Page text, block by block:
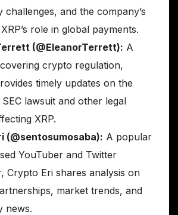
challenges, and the company’s
role in global payments.
(@EleanorTerrett): A
crypto regulation,
timely updates on the
SEC lawsuit and other legal
XRP.
(@sentosumosaba): A popular
YouTuber and Twitter
Crypto Eri shares analysis on
market trends, and
news.